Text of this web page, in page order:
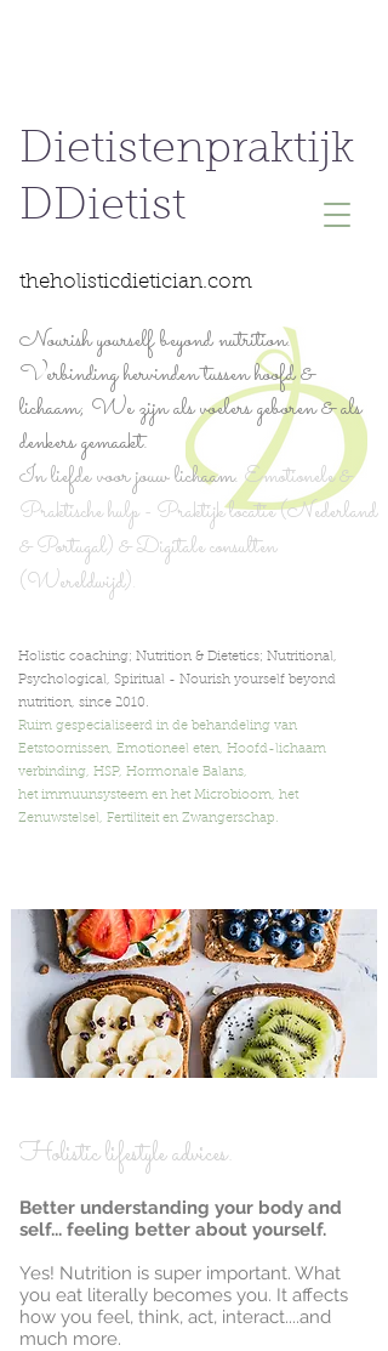
Dietistenpraktijk
DDietist
theholisticdietician.com
Nourish yourself beyond nutrition.
Verbinding hervinden tussen hoofd &
lichaam; We zijn als voelers geboren & als
denkers gemaakt.
In liefde voor jouw lichaam.Emotionele &
Praktische hulp - Praktijk locatie (Nederland
& Portugal) & Digitale consulten
(Wereldwijd).
Holistic coaching; Nutrition & Dietetics; Nutritional,
Psychological, Spiritual - Nourish yourself beyond
nutrition, since 2010.
Ruim gespecialiseerd in de behandeling van
Eetstoornissen, Emotioneel eten, Hoofd-lichaam
verbinding, HSP, Hormonale Balans,
het immuunsysteem en het Microbioom, het
Zenuwstelsel, Fertiliteit en Zwangerschap.
Holistic lifestyle advices.
Better understanding your body and
self... feeling better about yourself.
Yes! Nutrition is super important. What
you eat literally becomes you. It affects
how you feel, think, act, interact....and
much more.